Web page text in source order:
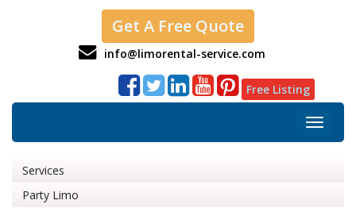
Get A Free Quote
info@limorental-service.com
Free Listing
Toggle
Services
Party Limo